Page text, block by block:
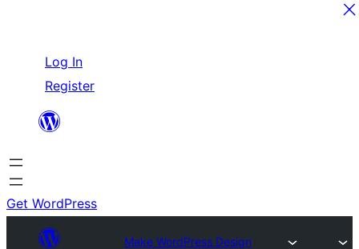
content
Log In
Register
Get WordPress
Make WordPress Design